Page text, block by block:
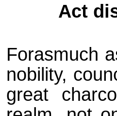
Act
Forasmuch
nobility,
great